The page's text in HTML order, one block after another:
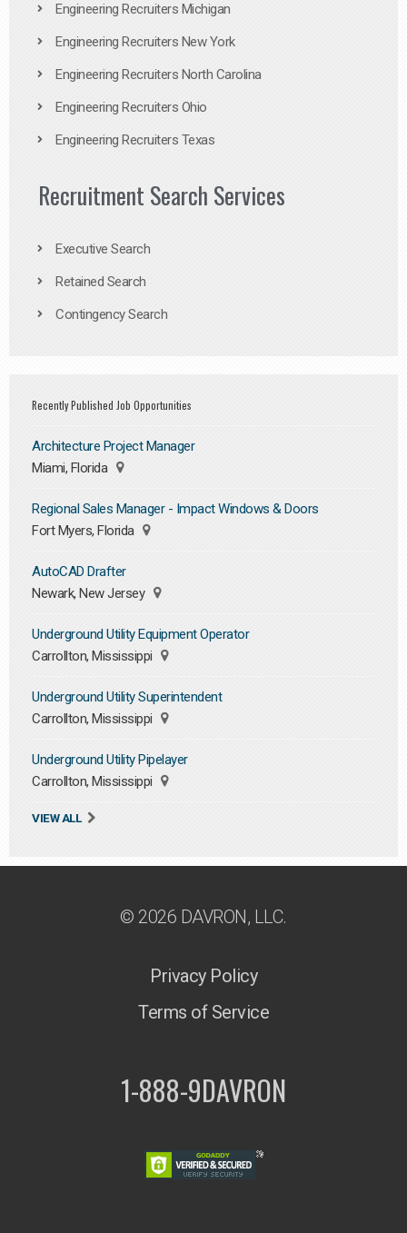
Engineering Recruiters Michigan
Engineering Recruiters New York
Engineering Recruiters North Carolina
Engineering Recruiters Ohio
Engineering Recruiters Texas
Recruitment Search Services
Executive Search
Retained Search
Contingency Search
Recently Published Job Opportunities
Architecture Project Manager
Miami, Florida
Regional Sales Manager - Impact Windows & Doors
Fort Myers, Florida
AutoCAD Drafter
Newark, New Jersey
Underground Utility Equipment Operator
Carrollton, Mississippi
Underground Utility Superintendent
Carrollton, Mississippi
Underground Utility Pipelayer
Carrollton, Mississippi
VIEW ALL
© 2026 DAVRON, LLC.
Privacy Policy
Terms of Service
1-888-9DAVRON